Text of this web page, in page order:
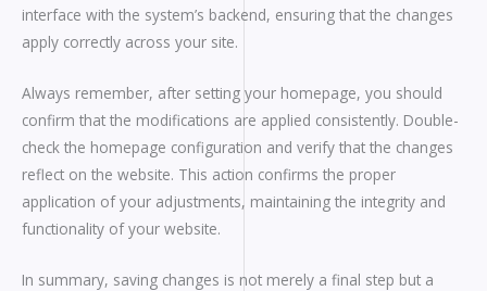
interface with the system’s backend, ensuring that the changes
apply correctly across your site.
Always remember, after setting your homepage, you should
confirm that the modifications are applied consistently. Double-
check the homepage configuration and verify that the changes
reflect on the website. This action confirms the proper
application of your adjustments, maintaining the integrity and
functionality of your website.
In summary, saving changes is not merely a final step but a